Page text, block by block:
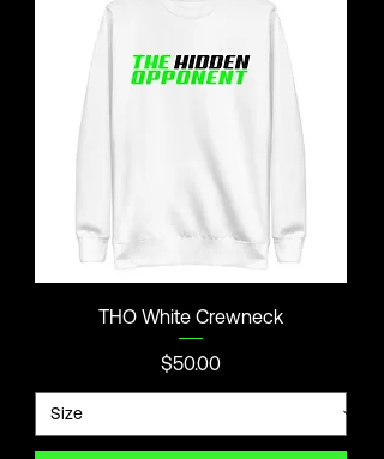
THO White Crewneck
Price
$50.00